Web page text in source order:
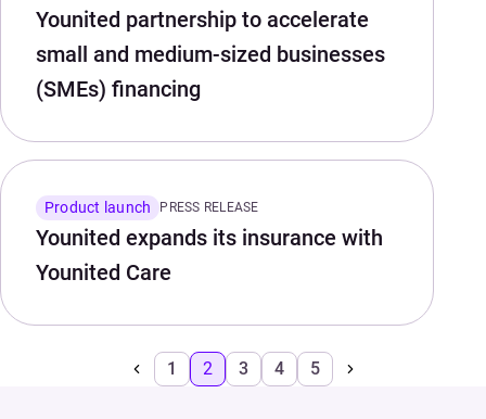
Younited partnership to accelerate
small and medium-sized businesses
(SMEs) financing
Product launch PRESS RELEASE
Younited expands its insurance with
Younited Care
1 2 3 4 5